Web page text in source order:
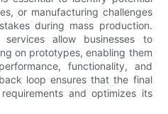
or manufacturing challenges
during mass production.
allow businesses to
on prototypes, enabling them
functionality, and
loop ensures that the final
and optimizes its